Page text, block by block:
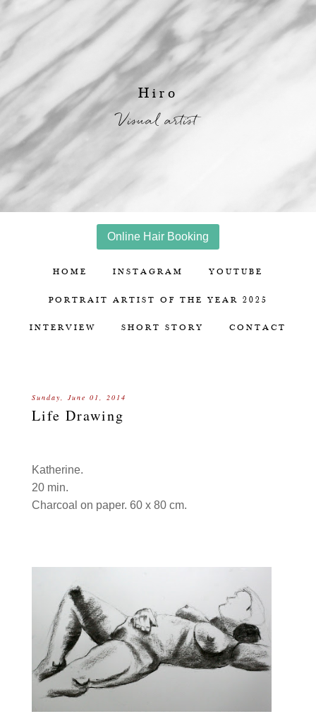
Hiro
Visual artist
Online Hair Booking
HOME INSTAGRAM YOUTUBE
PORTRAIT ARTIST OF THE YEAR 2025
INTERVIEW SHORT STORY CONTACT
Sunday, June 01, 2014
Life Drawing
Katherine.
20 min.
Charcoal on paper. 60 x 80 cm.